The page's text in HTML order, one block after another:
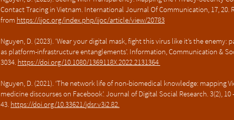
Contact Tracing in Vietnam. International Journal Of Communication, 17, 20.
from https://ijoc.org/index.php/ijoc/article/view/20783
Nguyen, D. (2023). 'Wear your digital mask, fight this virus like it’s the enemy:
as platform-infrastructure entanglements'. Information, Communication &
3034. https://doi.org/10.1080/1369118X.2022.2131364
Nguyen, D. (2021). ‘The network life of non-biomedical knowledge: mapping
medicine discourses on Facebook’. Journal of Digital Social Research. 3(2), 10 -
43. https://doi.org/10.33621/jdsr.v3i2.82.